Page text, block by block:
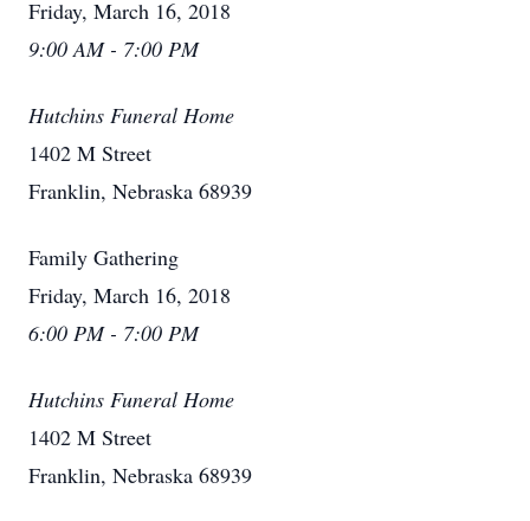
Friday, March 16, 2018
9:00 AM - 7:00 PM
Hutchins Funeral Home
1402 M Street
Franklin, Nebraska 68939
Family Gathering
Friday, March 16, 2018
6:00 PM - 7:00 PM
Hutchins Funeral Home
1402 M Street
Franklin, Nebraska 68939